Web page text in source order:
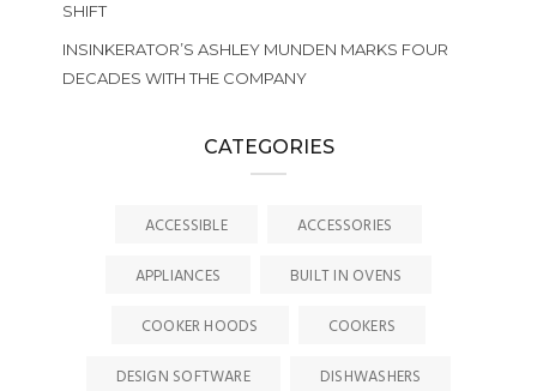
SHIFT
INSINKERATOR’S ASHLEY MUNDEN MARKS FOUR
DECADES WITH THE COMPANY
CATEGORIES
ACCESSIBLE
ACCESSORIES
APPLIANCES
BUILT IN OVENS
COOKER HOODS
COOKERS
DESIGN SOFTWARE
DISHWASHERS